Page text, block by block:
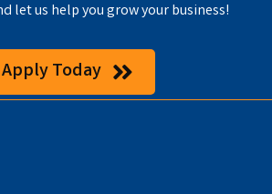
let us help you grow your business!
Apply Today